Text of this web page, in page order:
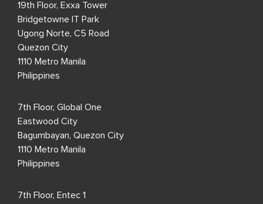
19th Floor, Exxa Tower
Bridgetowne IT Park
Ugong Norte, C5 Road
Quezon City
1110 Metro Manila
Philippines
7th Floor, Global One
Eastwood City
Bagumbayan, Quezon City
1110 Metro Manila
Philippines
7th Floor, Entec 1